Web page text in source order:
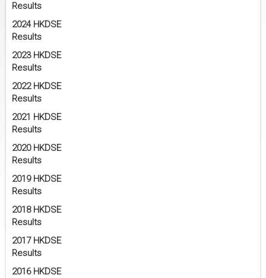
Results
2024 HKDSE
Results
2023 HKDSE
Results
2022 HKDSE
Results
2021 HKDSE
Results
2020 HKDSE
Results
2019 HKDSE
Results
2018 HKDSE
Results
2017 HKDSE
Results
2016 HKDSE